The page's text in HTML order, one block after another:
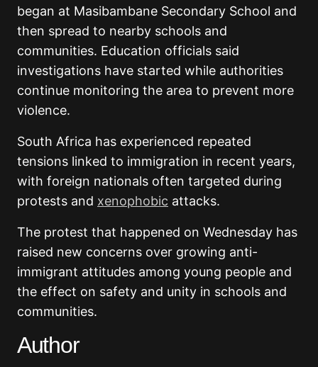
began at Masibambane Secondary School and
then spread to nearby schools and
communities. Education officials said
investigations have started while authorities
continue monitoring the area to prevent more
violence.
South Africa has experienced repeated
tensions linked to immigration in recent years,
with foreign nationals often targeted during
protests and xenophobic attacks.
The protest that happened on Wednesday has
raised new concerns over growing anti-
immigrant attitudes among young people and
the effect on safety and unity in schools and
communities.
Author